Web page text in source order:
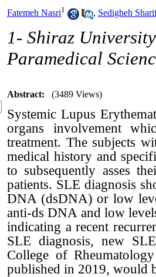
Fatemeh Nasri1 , Sedigheh
1- Shiraz
Paramedical
Abstract: (3489 Views)
Systemic Lupus
organs involvement
treatment. The subjects
medical history and
to subsequently asses
patients. SLE diagnosis
DNA (dsDNA) or low
anti-ds DNA and low
indicating a recent
SLE diagnosis, new
College of
published in 2019, would